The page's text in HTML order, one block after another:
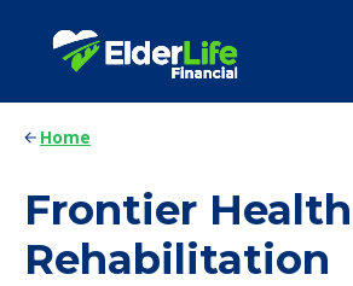
Home
Frontier
Rehabilitation